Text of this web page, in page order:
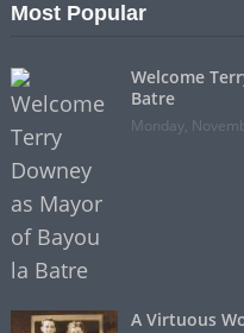
Most Popular
Welcome
Batre
Monday,
A Virtuous